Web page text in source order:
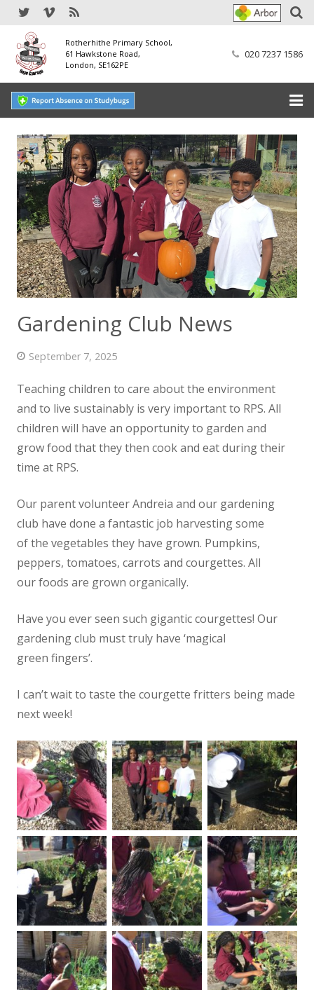
Rotherhithe Primary School,
61 Hawkstone Road,
London, SE162PE
020 7237 1586
Home
Our School
SEND
Our Nursery
Our Parents
Our Learning
News
Contact us
Gardening Club News
September 7, 2025
Teaching children to care about the environment
and to live sustainably is very important to RPS. All
children will have an opportunity to garden and
grow food that they then cook and eat during their
time at RPS.
Our parent volunteer Andreia and our gardening
club have done a fantastic job harvesting some
of the vegetables they have grown. Pumpkins,
peppers, tomatoes, carrots and courgettes. All
our foods are grown organically.
Have you ever seen such gigantic courgettes! Our
gardening club must truly have ‘magical
green fingers’.
I can’t wait to taste the courgette fritters being made
next week!